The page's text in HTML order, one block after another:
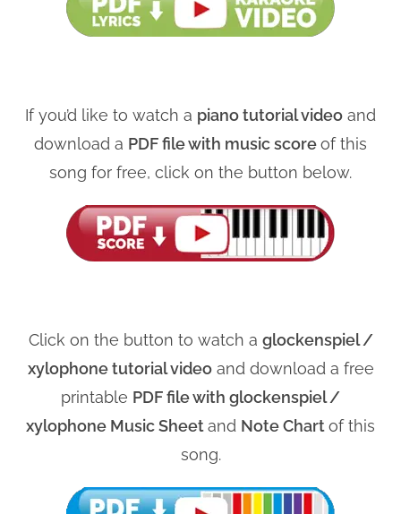
If you’d like to watch a piano tutorial video and
download a PDF file with music scoreof this
song for free, click on the button below.
Click on the button to watch a glockenspiel /
xylophone tutorial videoand download a free
printable PDF file with glockenspiel /
xylophone Music Sheetand Note Chartof this
song.